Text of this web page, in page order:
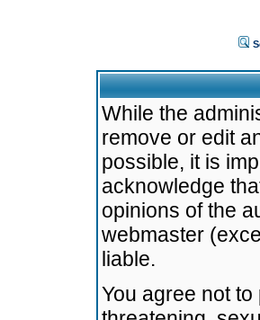
While the
remove or edit
possible, it is
acknowledge
opinions of the
webmaster
liable.
You agree not